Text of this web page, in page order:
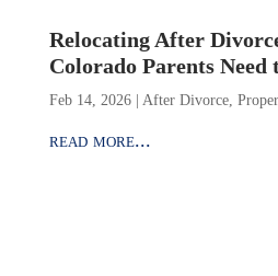
Relocating After
Colorado Parents Need
Feb 14, 2026| After Divorce,
read more...